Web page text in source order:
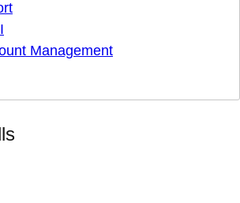
Management